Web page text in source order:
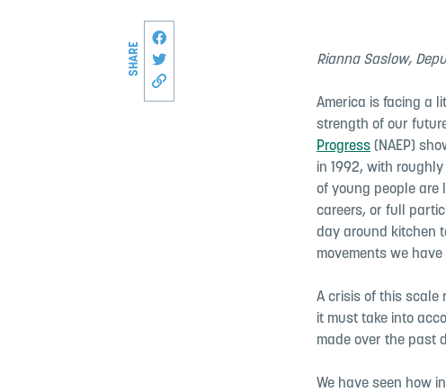
SHARE
Share this page on Facebook
Share on Twitter
Copy link to this page
Rianna Saslow,
America is facing a
strength of our
Progress (NAEP)
in 1992, with
of young people are
careers, or full
day around kitchen
movements we
A crisis of this scale
it must take into
made over the past
We have seen how